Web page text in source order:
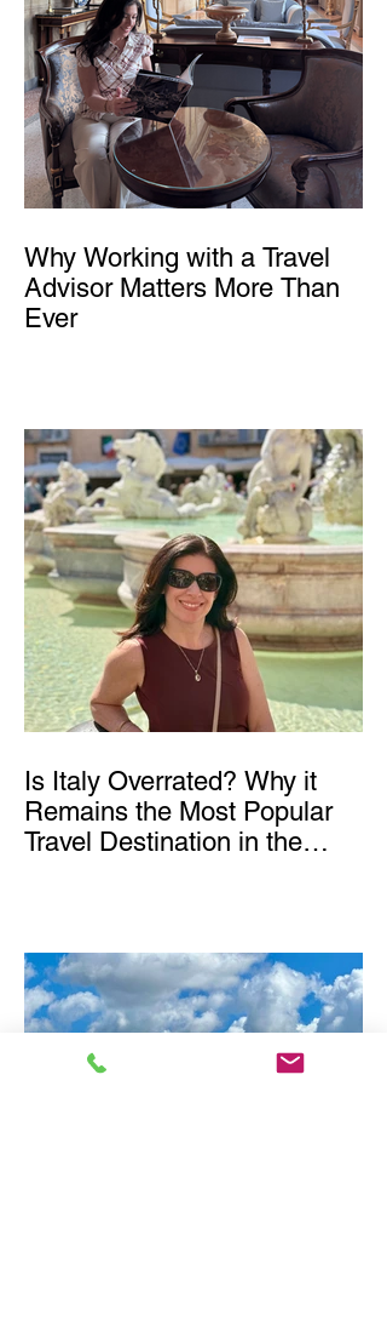
Why Working with a Travel
Advisor Matters More Than
Ever
Is Italy Overrated? Why it
Remains the Most Popular
Travel Destination in the